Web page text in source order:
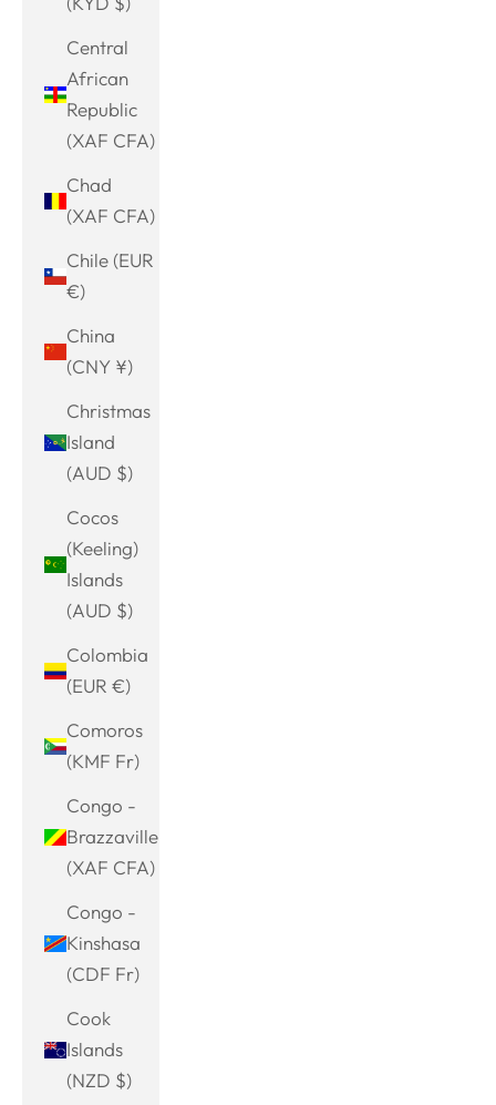
Central
African
Republic
(XAF CFA)
Chad
(XAF CFA)
Chile (EUR
€)
China
(CNY ¥)
Christmas
Island
(AUD $)
Cocos
(Keeling)
Islands
(AUD $)
Colombia
(EUR €)
Comoros
(KMF Fr)
Congo -
Brazzaville
(XAF CFA)
Congo -
Kinshasa
(CDF Fr)
Cook
Islands
(NZD $)